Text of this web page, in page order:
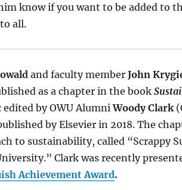
know if you want to be added to
all.
and faculty member John
as a chapter in the book
edited by OWU AlumniWoody Clark
by Elsevier in 2018. The
to sustainability, called “Scrappy
Clark was recently
Achievement Award.